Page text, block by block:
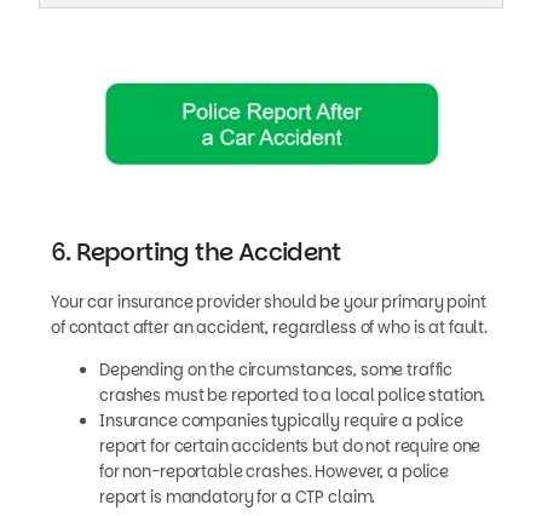
6. Reporting the Accident
Your car insurance provider should be your primary point
of contact after an accident, regardless of who is at fault.
Depending on the circumstances, some traffic
crashes must be reported to a local police station.
Insurance companies typically require a police
report for certain accidents but do not require one
for non-reportable crashes. However, a police
report is mandatory for a CTP claim.